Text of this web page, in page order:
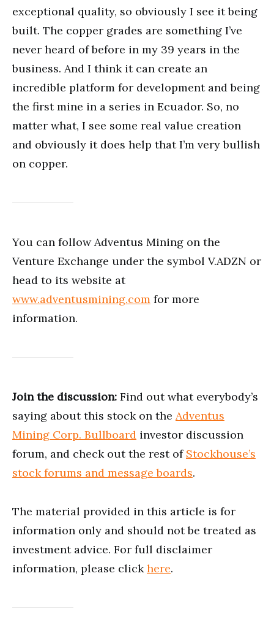
exceptional quality, so obviously I see it being
built. The copper grades are something I’ve
never heard of before in my 39 years in the
business. And I think it can create an
incredible platform for development and being
the first mine in a series in Ecuador. So, no
matter what, I see some real value creation
and obviously it does help that I’m very bullish
on copper.
You can follow Adventus Mining on the
Venture Exchange under the symbol V.ADZN or
head to its website at
www.adventusmining.com for more
information.
Join the discussion: Find out what everybody’s
saying about this stock on the Adventus
Mining Corp. Bullboard investor discussion
forum, and check out the rest of Stockhouse’s
stock forums and message boards.
The material provided in this article is for
information only and should not be treated as
investment advice. For full disclaimer
information, please clickhere.